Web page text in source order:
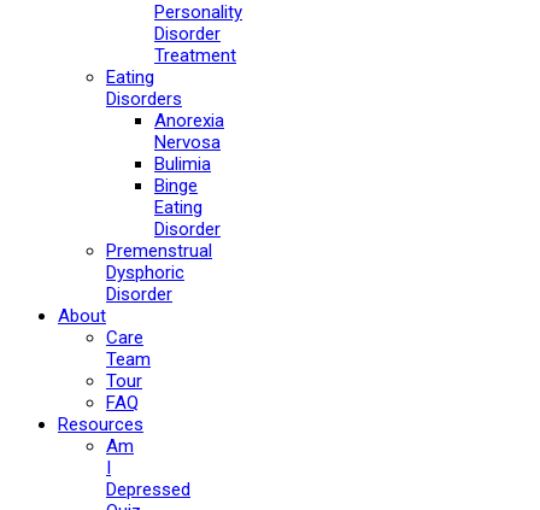
Personality
Disorder
Treatment
Eating
Disorders
Anorexia
Nervosa
Bulimia
Binge
Eating
Disorder
Premenstrual
Dysphoric
Disorder
About
Care
Team
Tour
FAQ
Resources
Am
I
Depressed